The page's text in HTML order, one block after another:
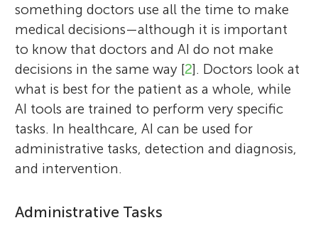
something doctors use all the time to make
medical decisions—although it is important
to know that doctors and AI do not make
decisions in the same way [2]. Doctors look at
what is best for the patient as a whole, while
AI tools are trained to perform very specific
tasks. In healthcare, AI can be used for
administrative tasks, detection and diagnosis,
and intervention.
Administrative Tasks